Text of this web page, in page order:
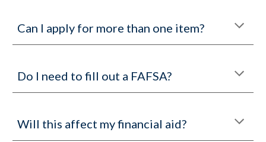
Can I apply for more than one item?
Do I need to fill out a FAFSA?
Will this affect my financial aid?